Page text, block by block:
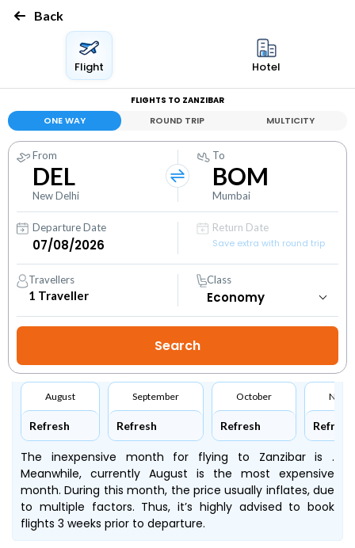
Back
Flight Hotel
FLIGHTS TO ZANZIBAR
ONE WAY ROUND TRIP MULTICITY
From
DEL
New Delhi
To
BOM
Mumbai
Departure Date
Return Date
Save extra with round trip
Travellers
1 Traveller
Class
August
Refresh
September
Refresh
October
Refresh Refresh
The inexpensive month for flying to Zanzibar is .
Meanwhile, currently August is the most expensive
month. During this month, the price usually inflates, due
to multiple factors. Thus, it’s highly advised to book
flights 3 weeks prior to departure.